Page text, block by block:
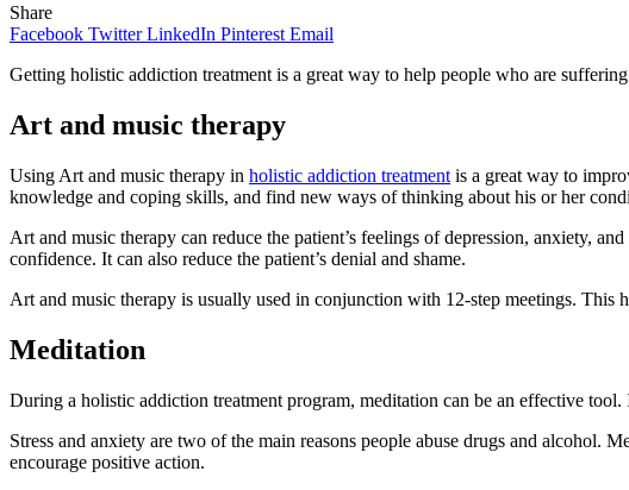
Share
Facebook Twitter LinkedIn Pinterest Email
Getting holistic addiction treatment is a great way to help people who are
Art and music therapy
Using Art and music therapy in holistic addiction treatment is a great way to
knowledge and coping skills, and find new ways of thinking about his or her
Art and music therapy can reduce the patient’s feelings of depression, anxiety,
confidence. It can also reduce the patient’s denial and shame.
Art and music therapy is usually used in conjunction with 12-step meetings. This
Meditation
During a holistic addiction treatment program, meditation can be an effective
Stress and anxiety are two of the main reasons people abuse drugs and alcohol.
encourage positive action.